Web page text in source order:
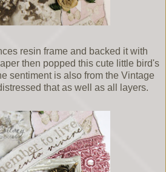
resin frame and backed it with
then popped this cute little bird's
sentiment is also from the Vintage
that as well as all layers.